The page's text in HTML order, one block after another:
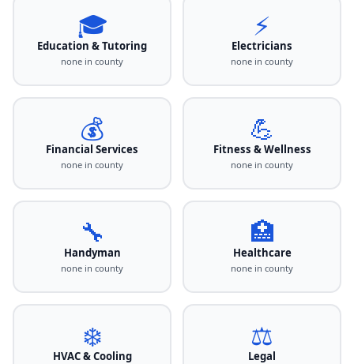
🎓
Education & Tutoring
none in county
⚡
Electricians
none in county
💰
Financial Services
none in county
💪
Fitness & Wellness
none in county
🔧
Handyman
none in county
🏥
Healthcare
none in county
❄️
HVAC & Cooling
⚖️
Legal